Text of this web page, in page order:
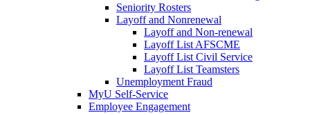
Seniority Rosters
Layoff and Nonrenewal
Layoff and Non-renewal
Layoff List AFSCME
Layoff List Civil Service
Layoff List Teamsters
Unemployment Fraud
MyU Self-Service
Employee Engagement